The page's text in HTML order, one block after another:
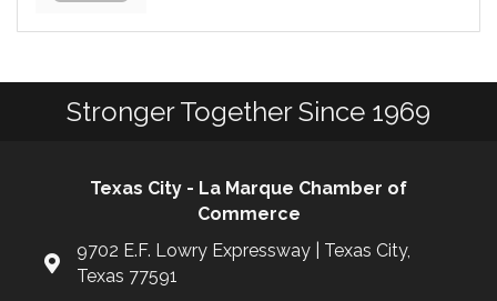
Stronger Together Since 1969
Texas City - La Marque Chamber of
Commerce
9702 E.F. Lowry Expressway | Texas City,
Texas 77591